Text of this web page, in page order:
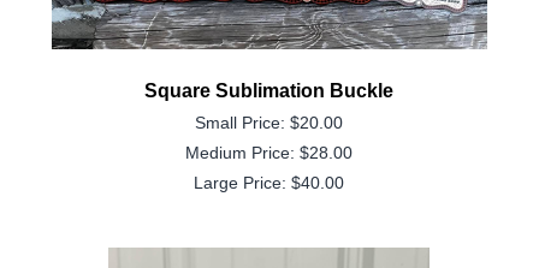
Square Sublimation Buckle
Small Price: $20.00
Medium Price: $28.00
Large Price: $40.00